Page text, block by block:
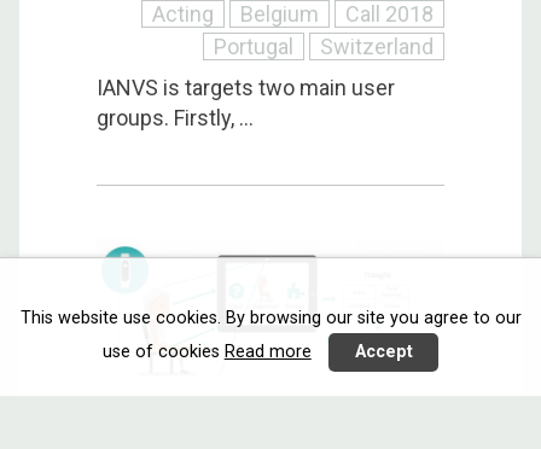
Acting
Belgium
Call 2018
Portugal
Switzerland
IANVS is targets two main user
groups. Firstly, ...
This website use cookies. By browsing our site you agree to our
use of cookies Read more Accept